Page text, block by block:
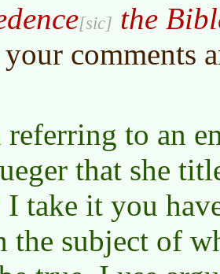
the
comments
referring to an
that she
I take it you
the subject of